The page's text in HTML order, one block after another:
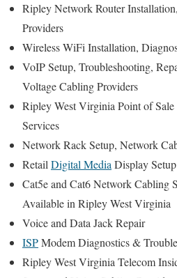
Ripley Network Router
Providers
Wireless WiFi Installation,
VoIP Setup, Troubleshooting,
Voltage Cabling Providers
Ripley West Virginia Point of
Services
Network Rack Setup, Network
RetailDigital MediaDisplay
Cat5e and Cat6 Network Cabling
Available in Ripley West Virginia
Voice and Data Jack Repair
ISPModem Diagnostics &
Ripley West Virginia Telecom